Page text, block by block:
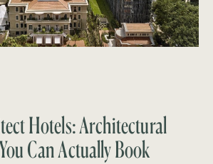
Hotels: Architectural
Can Actually Book